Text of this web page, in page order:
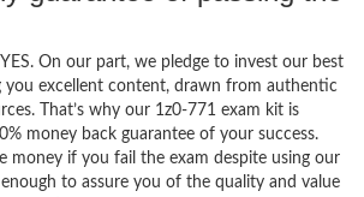
YES. On our part, we pledge to invest our best
you excellent content, drawn from authentic
That’s why our 1z0-771 exam kit is
money back guarantee of your success.
money if you fail the exam despite using our
to assure you of the quality and value